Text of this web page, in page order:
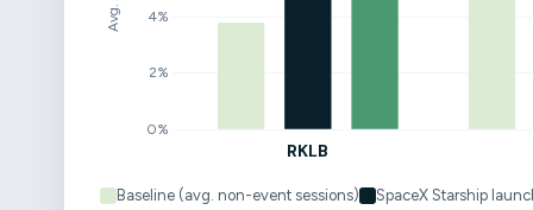
Baseline (avg. non-event sessions) SpaceX Starship